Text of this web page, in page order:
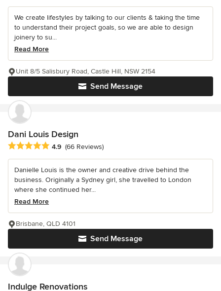
We create lifestyles by talking to our clients & taking the time
to understand their project goals, so we are able to design
joinery to su...
Read More
Send Message
Unit 8/5 Salisbury Road, Castle Hill, NSW 2154
Dani Louis Design
Average rating: 4.9 out of 5 stars
4.9 (66 Reviews)
Danielle Louis is the owner and creative drive behind the
business. Originally a Sydney girl, she travelled to London
where she continued her...
Read More
Send Message
Brisbane, QLD 4101
Indulge Renovations